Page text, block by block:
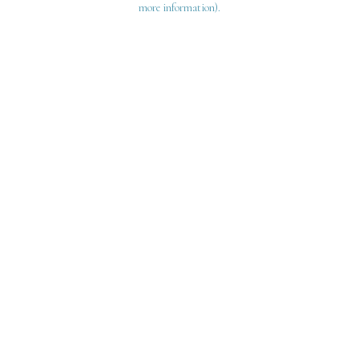
more information).